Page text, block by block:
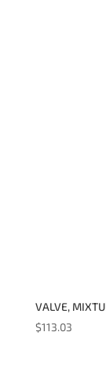
VALVE,
$113.03